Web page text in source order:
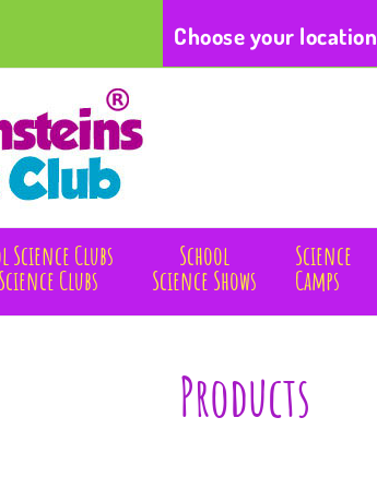
Choose your location
Clubs
Clubs
School
Science Shows
Science
Camps
Products